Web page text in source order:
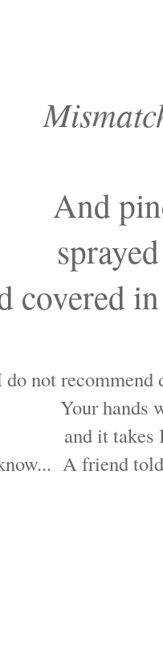
And
covered
do not
Your hands
and it
A friend